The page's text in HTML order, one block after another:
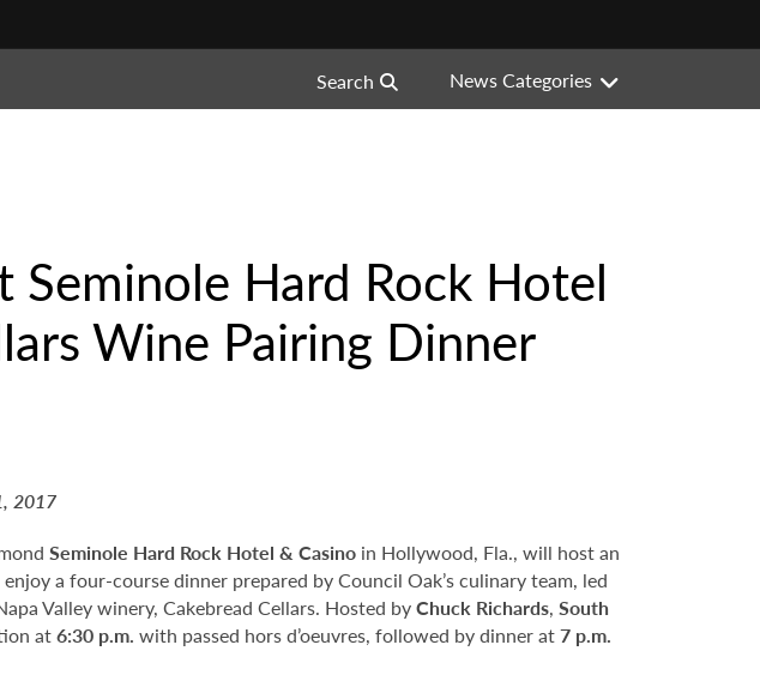
Search News Categories
Seminole Hard Rock Hotel
Wine Pairing Dinner
2017
Seminole Hard Rock Hotel & Casino in Hollywood, Fla., will host an
a four-course dinner prepared by Council Oak’s culinary team, led
Valley winery, Cakebread Cellars. Hosted byChuck Richards, South
at6:30 p.m. with passed hors d’oeuvres, followed by dinner at7 p.m.